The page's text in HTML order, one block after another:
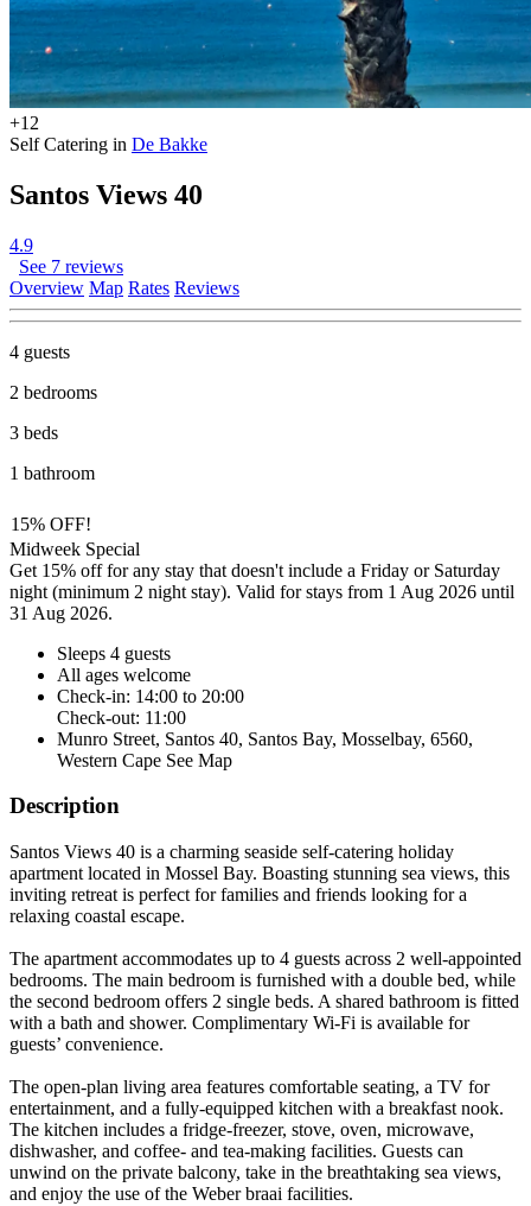
+12
Self Catering in De Bakke
Santos Views 40
4.9
See 7 reviews
Overview Map Rates Reviews
4 guests
2 bedrooms
3 beds
1 bathroom
15% OFF!
Midweek Special
Get 15% off for any stay that doesn't include a Friday or Saturday
night (minimum 2 night stay). Valid for stays from 1 Aug 2026 until
31 Aug 2026.
Sleeps 4 guests
All ages welcome
Check-in: 14:00 to 20:00
Check-out: 11:00
Munro Street, Santos 40, Santos Bay, Mosselbay, 6560,
Western Cape See Map
Description
Santos Views 40 is a charming seaside self-catering holiday
apartment located in Mossel Bay. Boasting stunning sea views, this
inviting retreat is perfect for families and friends looking for a
relaxing coastal escape.
The apartment accommodates up to 4 guests across 2 well-appointed
bedrooms. The main bedroom is furnished with a double bed, while
the second bedroom offers 2 single beds. A shared bathroom is fitted
with a bath and shower. Complimentary Wi-Fi is available for
guests’ convenience.
The open-plan living area features comfortable seating, a TV for
entertainment, and a fully-equipped kitchen with a breakfast nook.
The kitchen includes a fridge-freezer, stove, oven, microwave,
dishwasher, and coffee- and tea-making facilities. Guests can
unwind on the private balcony, take in the breathtaking sea views,
and enjoy the use of the Weber braai facilities.